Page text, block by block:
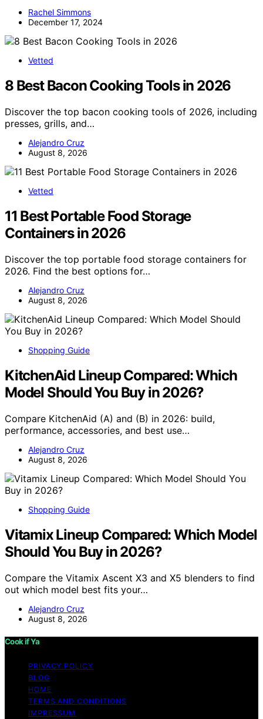
Rachel Simmons
December 17, 2024
Vetted
8 Best Bacon Cooking Tools in 2026
Discover the top bacon cooking tools of 2026, including
presses, grills, and…
Alejandro Cruz
August 8, 2026
Vetted
11 Best Portable Food Storage
Containers in 2026
Discover the top portable food storage containers for
2026. Find the best options for…
Alejandro Cruz
August 8, 2026
Shopping Guide
KitchenAid Lineup Compared: Which
Model Should You Buy in 2026?
Compare KitchenAid (A) and (B) in 2026: build,
performance, accessories, and best use…
Alejandro Cruz
August 8, 2026
Shopping Guide
Vitamix Lineup Compared: Which Model
Should You Buy in 2026?
Compare the Vitamix Ascent X3 and X5 blenders to find
out which model best fits your…
Alejandro Cruz
August 8, 2026
Cook if Ya
PRIVACY POLICY
BLOG
HOME
TERMS AND CONDITIONS
IMPRESSUM